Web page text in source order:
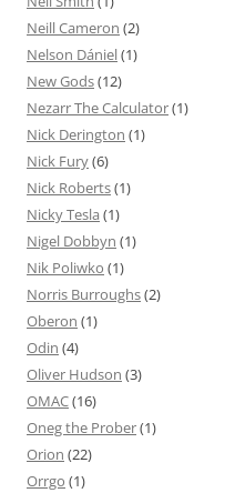
Neill Cameron (2)
Nelson Dániel(1)
New Gods(12)
Nezarr The Calculator(1)
Nick Derington (1)
Nick Fury(6)
Nick Roberts(1)
Nicky Tesla (1)
Nigel Dobbyn (1)
Nik Poliwko (1)
Norris Burroughs(2)
Oberon (1)
Odin (4)
Oliver Hudson (3)
OMAC(16)
Oneg the Prober(1)
Orion (22)
Orrgo (1)